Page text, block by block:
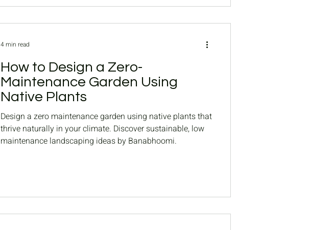
How to Design a Zero-
Maintenance Garden Using
Native Plants
Design a zero maintenance garden using native plants that
thrive naturally in your climate. Discover sustainable, low
maintenance landscaping ideas by Banabhoomi.
4 min read